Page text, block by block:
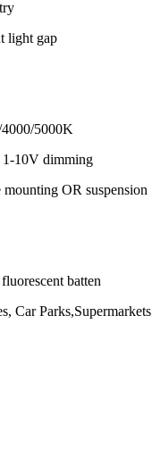
light gap
5000K
1-10V dimming
mounting OR suspension
batten
Car Parks,Supermarkets